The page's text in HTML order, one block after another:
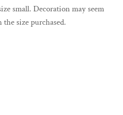
small. Decoration may seem
size purchased.